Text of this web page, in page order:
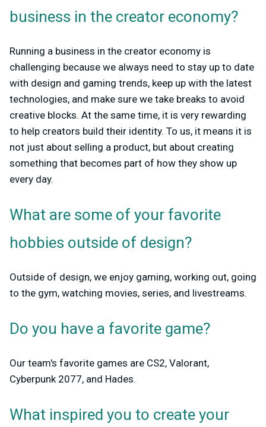
business in the creator economy?
Running a business in the creator economy is
challenging because we always need to stay up to date
with design and gaming trends, keep up with the latest
technologies, and make sure we take breaks to avoid
creative blocks. At the same time, it is very rewarding
to help creators build their identity. To us, it means it is
not just about selling a product, but about creating
something that becomes part of how they show up
every day.
What are some of your favorite
hobbies outside of design?
Outside of design, we enjoy gaming, working out, going
to the gym, watching movies, series, and livestreams.
Do you have a favorite game?
Our team's favorite games are CS2, Valorant,
Cyberpunk 2077, and Hades.
What inspired you to create your